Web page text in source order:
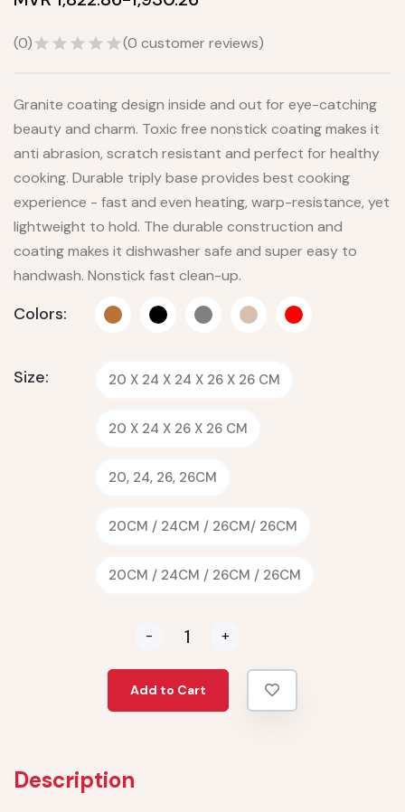
(0) (0 customer reviews)
Granite coating design inside and out for eye-catching
beauty and charm. Toxic free nonstick coating makes it
anti abrasion, scratch resistant and perfect for healthy
cooking. Durable triply base provides best cooking
experience - fast and even heating, warp-resistance, yet
lightweight to hold. The durable construction and
coating makes it dishwasher safe and super easy to
handwash. Nonstick fast clean-up.
Colors:
Size: 20 X 24 X 24 X 26 X 26 CM
20 X 24 X 26 X 26 CM
20, 24, 26, 26CM
20CM / 24CM / 26CM/ 26CM
20CM / 24CM / 26CM / 26CM
- +
Add to Cart
Description